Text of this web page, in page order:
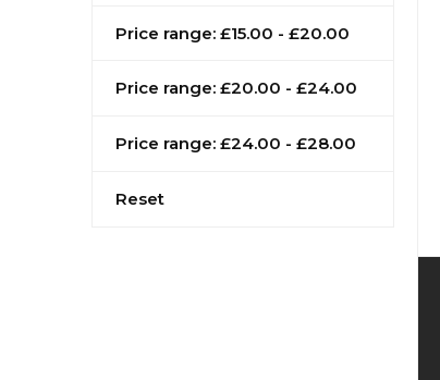
Price range: £15.00 - £20.00
Price range: £20.00 - £24.00
Price range: £24.00 - £28.00
Reset